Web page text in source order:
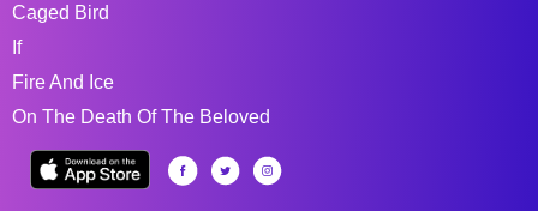
Caged Bird
If
Fire And Ice
On The Death Of The Beloved